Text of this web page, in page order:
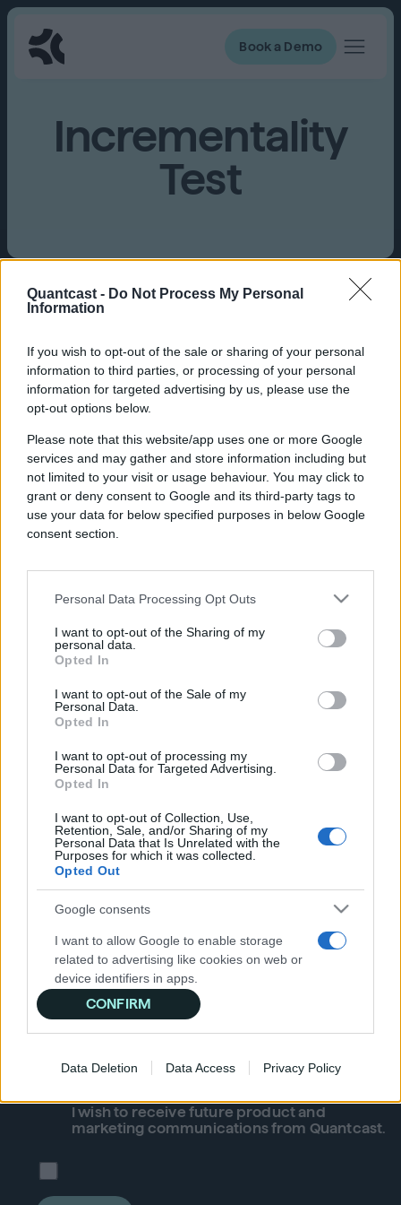
Quantcast - Do Not Process My Personal
Information
If you wish to opt-out of the sale or sharing of your personal
information to third parties, or processing of your personal
information for targeted advertising by us, please use the
opt-out options below.
Please note that this website/app uses one or more Google
services and may gather and store information including but
not limited to your visit or usage behaviour. You may click to
grant or deny consent to Google and its third-party tags to
use your data for below specified purposes in below Google
consent section.
Personal Data Processing Opt Outs
I want to opt-out of the Sharing of my
personal data.
Opted In
I want to opt-out of the Sale of my
Personal Data.
Opted In
I want to opt-out of processing my
Personal Data for Targeted Advertising.
Opted In
I want to opt-out of Collection, Use,
Retention, Sale, and/or Sharing of my
Personal Data that Is Unrelated with the
Purposes for which it was collected.
Opted Out
Google consents
I want to allow Google to enable storage
related to advertising like cookies on web or
device identifiers in apps.
I want to allow my user data to be sent to
Google for online advertising purposes.
I want to allow Google to send me
I want to allow Google to enable storage
device identifiers in apps.
I want to allow Google to enable storage
CONFIRM
Data Deletion Data Access Privacy Policy
Book a Demo
Incrementality
Test
A type of A/B test that has 2
other group that doesn’t receive a branded
message.
Opportunity
News & Press
Contact
Resources
Publishers
Glossary
Help Center
the latest news & information
I wish to receive future product and
marketing communications from Quantcast.